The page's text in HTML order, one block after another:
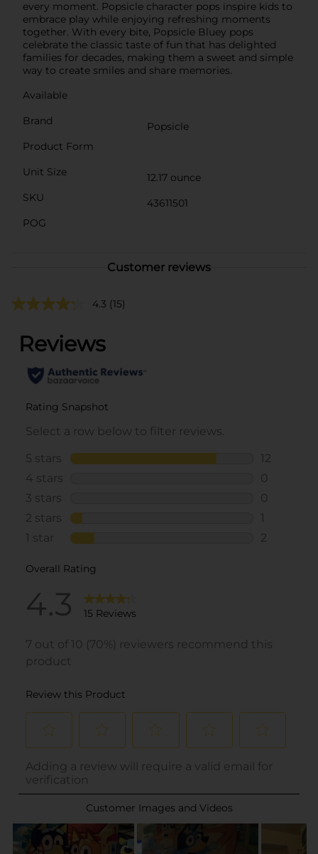
every moment. Popsicle character pops inspire kids to
embrace play while enjoying refreshing moments
together. With every bite, Popsicle Bluey pops
celebrate the classic taste of fun that has delighted
families for decades, making them a sweet and simple
way to create smiles and share memories.
Available
Brand
Popsicle
Product Form
Unit Size
12.17 ounce
SKU
43611501
POG
Customer reviews
4.3 (15)